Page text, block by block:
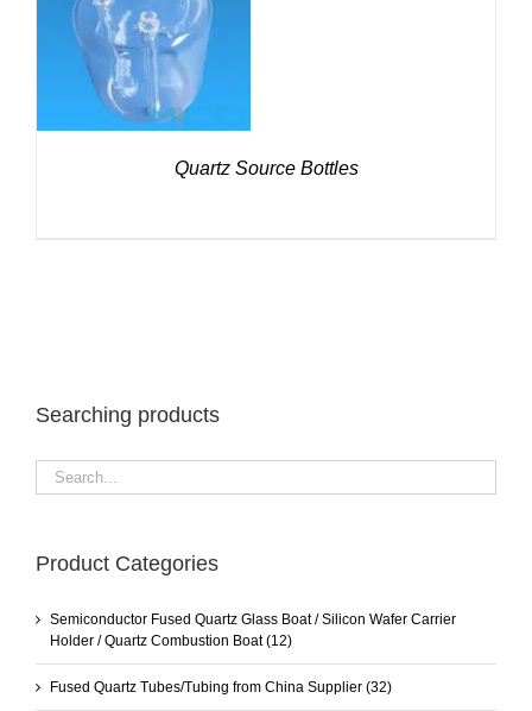
DETAILS
Quartz Source Bottles
Searching products
Product Categories
Semiconductor Fused Quartz Glass Boat / Silicon Wafer Carrier
Holder / Quartz Combustion Boat (12)
Fused Quartz Tubes/Tubing from China Supplier (32)